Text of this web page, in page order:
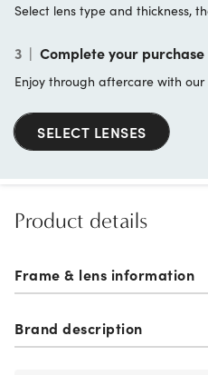
Select lens type and thickness,
3 | Complete your purchase
Enjoy through aftercare with
SELECT LENSES
Product details
Frame & lens information
Brand description